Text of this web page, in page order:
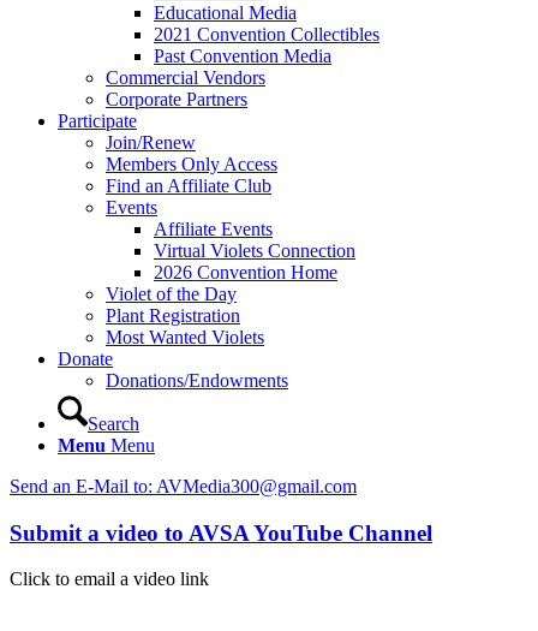
Educational Media
2021 Convention Collectibles
Past Convention Media
Commercial Vendors
Corporate Partners
Participate
Join/Renew
Members Only Access
Find an Affiliate Club
Events
Affiliate Events
Virtual Violets Connection
2026 Convention Home
Violet of the Day
Plant Registration
Most Wanted Violets
Donate
Donations/Endowments
Search
Menu Menu
Send an E-Mail to: AVMedia300@gmail.com
Submit a video to AVSA YouTube Channel
Click to email a video link